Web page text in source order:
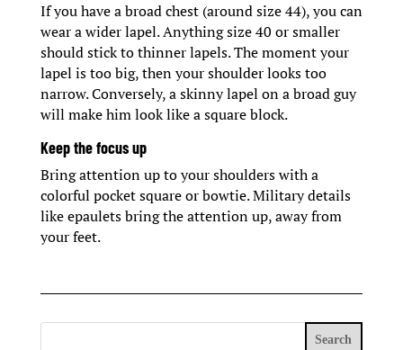
If you have a broad chest (around size 44), you can
wear a wider lapel. Anything size 40 or smaller
should stick to thinner lapels. The moment your
lapel is too big, then your shoulder looks too
narrow. Conversely, a skinny lapel on a broad guy
will make him look like a square block.
Keep the focus up
Bring attention up to your shoulders with a
colorful pocket square or bowtie. Military details
like epaulets bring the attention up, away from
your feet.
Search